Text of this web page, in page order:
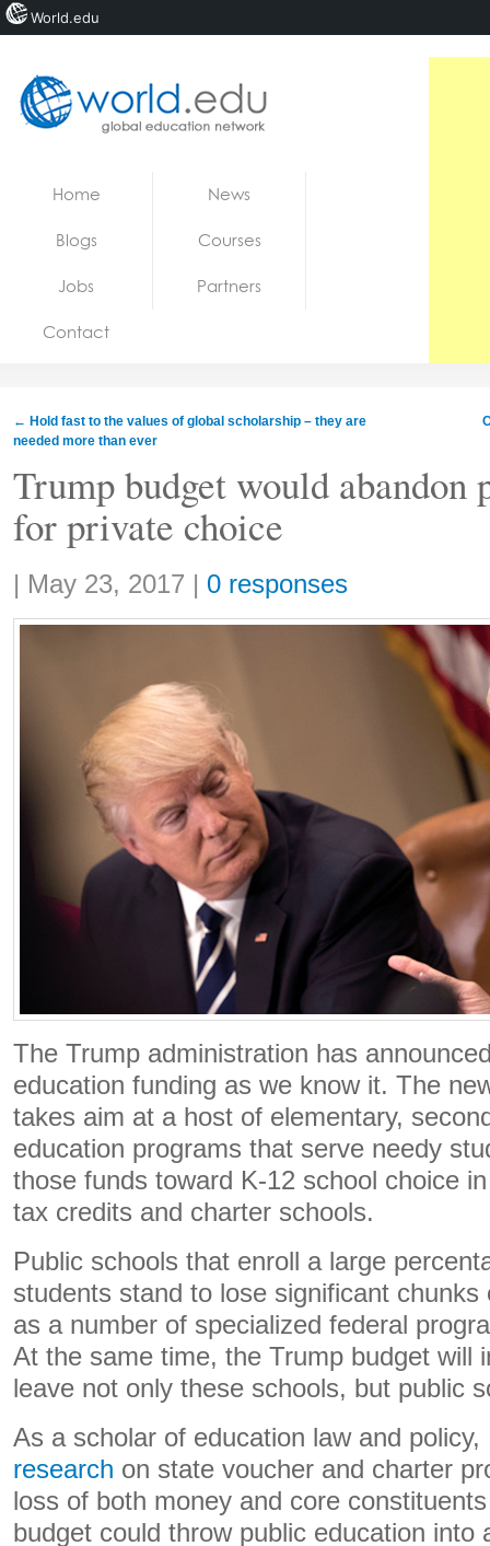
Jobs
Home News
Blogs Courses
Jobs Partners
Contact
← Hold fast to the values of global scholarship – they are
needed more than ever
Trump budget would abandon
for private choice
Share:
| May 23, 2017 | 0 responses
The Trump administration has
education funding as we know it. The
takes aim at a host of elementary,
education programs that serve needy
those funds toward K-12 school choice
tax credits and charter schools.
Public schools that enroll a large
students stand to lose significant
as a number of specialized federal
At the same time, the Trump budget will
leave not only these schools, but public
As a scholar of education law and
research on state voucher and charter
loss of both money and core
budget could throw public education into
World.edu